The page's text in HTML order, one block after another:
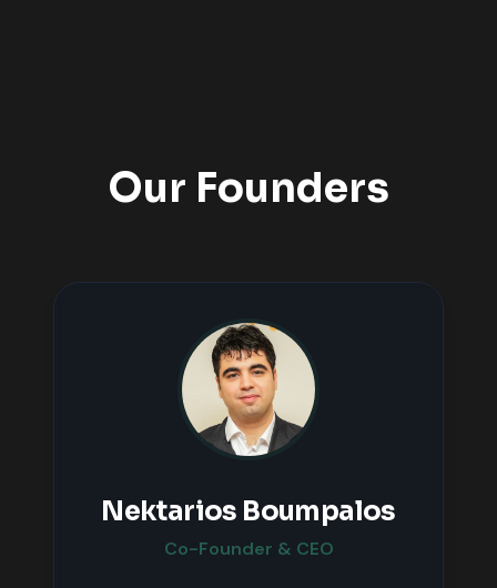
Our Founders
Nektarios Boumpalos
Co-Founder & CEO